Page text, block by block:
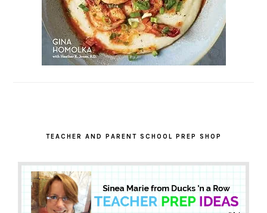
TEACHER AND PARENT SCHOOL PREP SHOP